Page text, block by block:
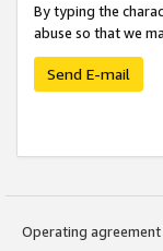
By typing the
abuse so that we
Send E-mail
Operating agreement